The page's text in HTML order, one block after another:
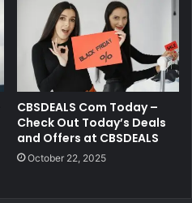
CBSDEALS Com Today –
Check Out Today’s Deals
and Offers at CBSDEALS
October 22, 2025